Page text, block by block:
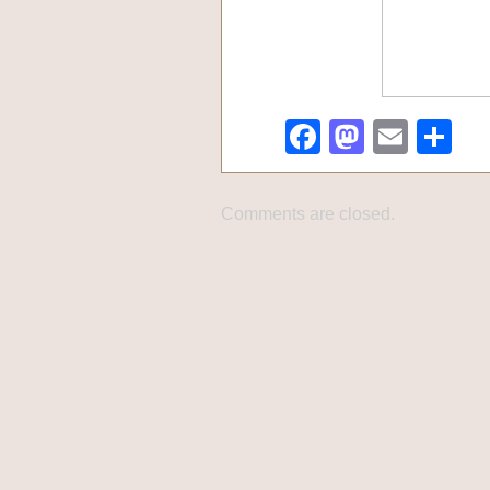
Facebook
Email
Comments are closed.